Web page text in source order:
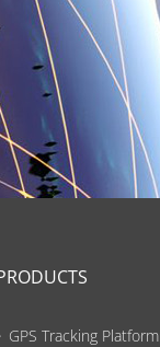
GPS Tracking Platform